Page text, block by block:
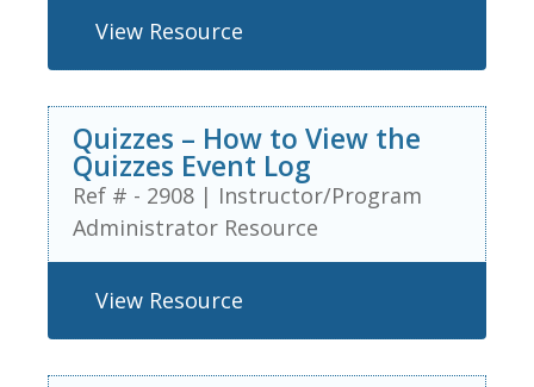
View Resource
Quizzes – How to View the
Quizzes Event Log
Ref # - 2908 | Instructor/Program
Administrator Resource
View Resource